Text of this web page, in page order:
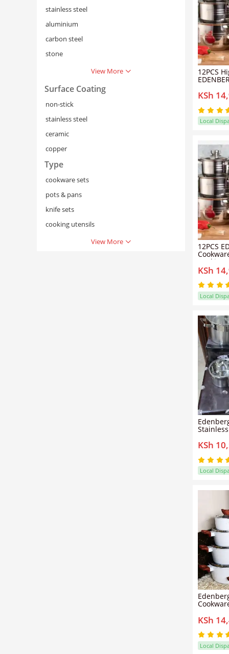
stainless steel
aluminium
carbon steel
stone
View More
Surface Coating
non-stick
stainless steel
ceramic
copper
Type
cookware sets
pots & pans
knife sets
cooking utensils
View More
12PCS
Cooking
for
and
KSh
Local
12PCS
Set for
Boiling,
KSh
Local
Duty
KSh
Local
Pots &
Family
KSh
Local